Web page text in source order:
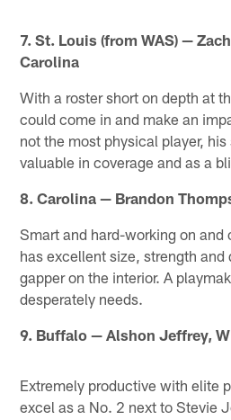
7. St. Louis (from WAS) —
Carolina
With a roster short on depth at
could come in and make an
not the most physical player,
valuable in coverage and as a
8. Carolina — Brandon
Smart and hard-working on and
has excellent size, strength and
gapper on the interior. A
desperately needs.
9. Buffalo — Alshon Jeffrey,
Extremely productive with elite
excel as a No. 2 next to Stevie